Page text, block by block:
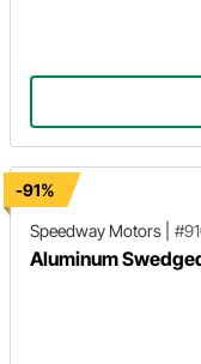
-91%
Speedway Motors
Aluminum